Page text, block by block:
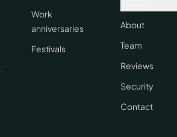
Work
anniversaries
Festivals
About
Team
Reviews
Security
Contact